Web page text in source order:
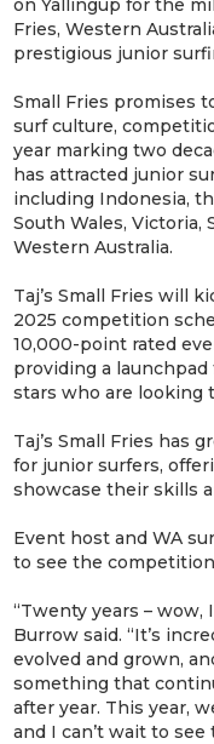
Fries, Western
prestigious junior
Small Fries promises
surf culture,
year marking two
has attracted junior
including Indonesia,
South Wales, Victoria,
Western Australia.
Taj’s Small Fries will
2025 competition
10,000-point rated
providing a
stars who are looking
Taj’s Small Fries has
for junior surfers,
showcase their skills
Event host and WA
to see the
“Twenty years – wow,
Burrow said. “It’s
evolved and grown,
something that
after year. This year,
and I can’t wait to